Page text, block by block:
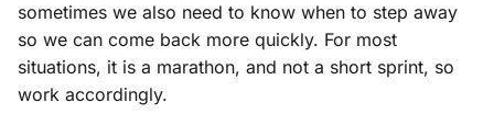
sometimes we also need to know when to step away
so we can come back more quickly. For most
situations, it is a marathon, and not a short sprint, so
work accordingly.